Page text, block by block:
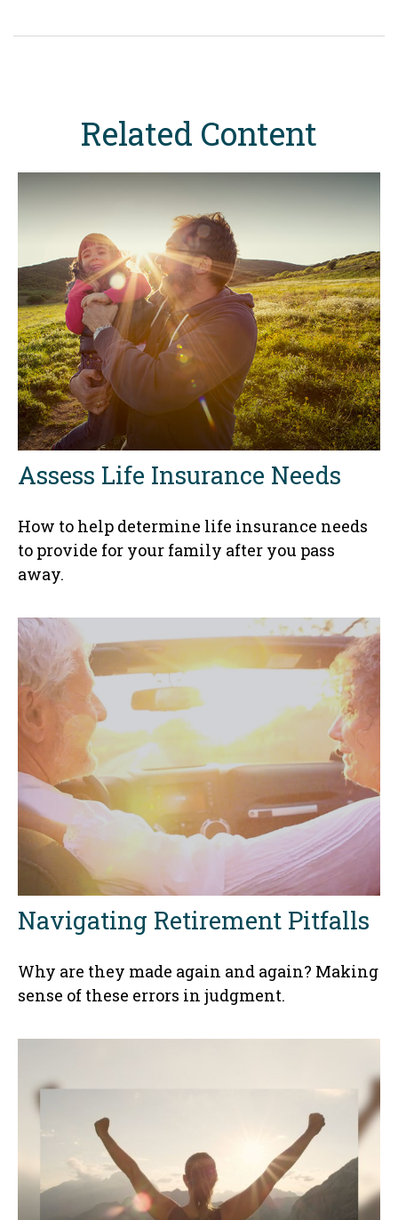
Related Content
Assess Life Insurance Needs
How to help determine life insurance needs
to provide for your family after you pass
away.
Navigating Retirement Pitfalls
Why are they made again and again? Making
sense of these errors in judgment.